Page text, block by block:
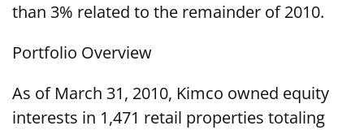
than 3% related to the remainder of 2010.
Portfolio Overview
As of March 31, 2010, Kimco owned equity
interests in 1,471 retail properties totaling